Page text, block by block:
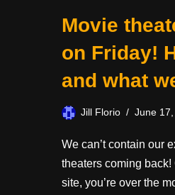
Movie
on Friday!
and what
Jill Florio June
We can’t contain our
theaters coming back!
site, you’re over the